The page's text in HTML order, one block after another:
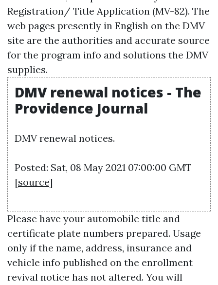
Registration/ Title Application (MV-82). The
web pages presently in English on the DMV
site are the authorities and accurate source
for the program info and solutions the DMV
supplies.
DMV renewal notices - The
Providence Journal
DMV renewal notices.
Posted: Sat, 08 May 2021 07:00:00 GMT
[source]
Please have your automobile title and
certificate plate numbers prepared. Usage
only if the name, address, insurance and
vehicle info published on the enrollment
revival notice has not altered. You will